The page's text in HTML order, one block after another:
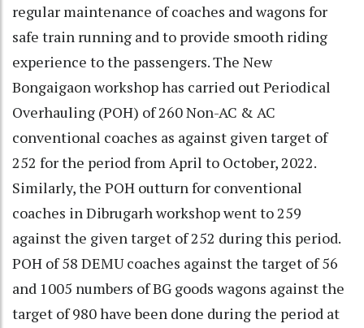
regular maintenance of coaches and wagons for
safe train running and to provide smooth riding
experience to the passengers. The New
Bongaigaon workshop has carried out Periodical
Overhauling (POH) of 260 Non-AC & AC
conventional coaches as against given target of
252 for the period from April to October, 2022.
Similarly, the POH outturn for conventional
coaches in Dibrugarh workshop went to 259
against the given target of 252 during this period.
POH of 58 DEMU coaches against the target of 56
and 1005 numbers of BG goods wagons against the
target of 980 have been done during the period at